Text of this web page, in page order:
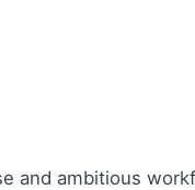
and ambitious